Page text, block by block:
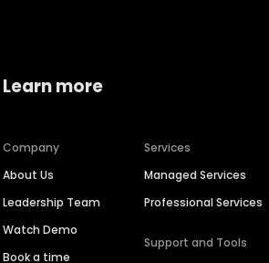
Learn more
Company
About Us
Leadership Team
Watch Demo
Book a time
Services
Managed Services
Professional Services
Support and Tools